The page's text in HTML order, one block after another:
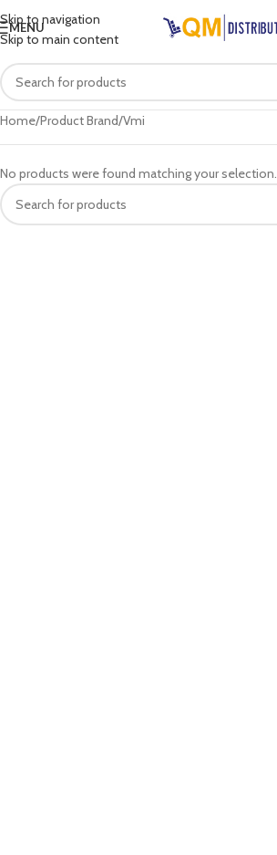
Skip to navigation
Skip to main content
MENU
Home Product Brand Vmi
No products were found matching your selection.